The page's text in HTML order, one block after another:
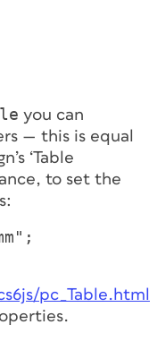
you can
— this is equal
‘Table
to set the
pc_Table.html